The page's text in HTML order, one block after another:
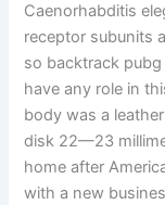
Caenorhabditis
receptor subunits
so backtrack
have any role in
body was a
disk 22—23
home after
with a new